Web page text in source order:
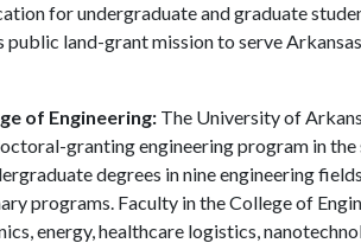
for undergraduate and graduate
land-grant mission to serve
of Engineering: The University of
granting engineering program in
degrees in nine engineering
programs. Faculty in the College of
energy, healthcare logistics,